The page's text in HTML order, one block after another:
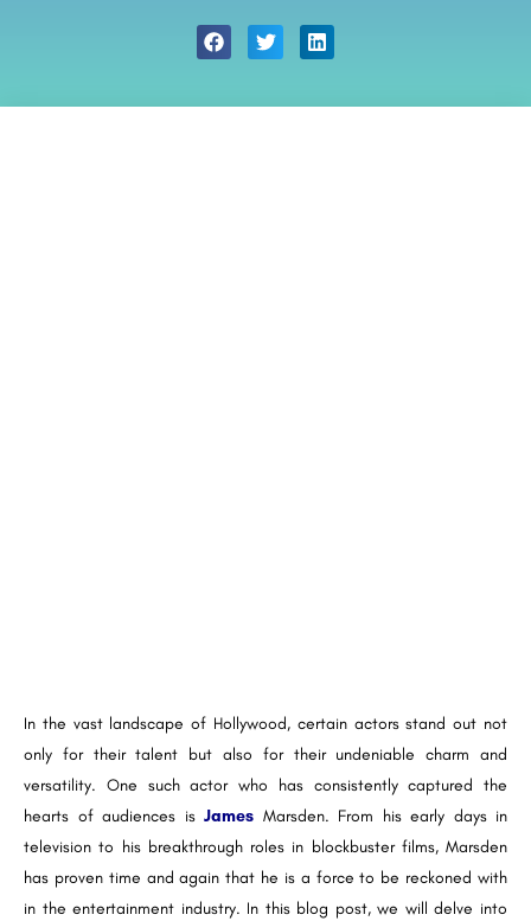
In the vast landscape of Hollywood, certain actors stand out not
only for their talent but also for their undeniable charm and
versatility. One such actor who has consistently captured the
hearts of audiences is James Marsden. From his early days in
television to his breakthrough roles in blockbuster films, Marsden
has proven time and again that he is a force to be reckoned with
in the entertainment industry. In this blog post, we will delve into